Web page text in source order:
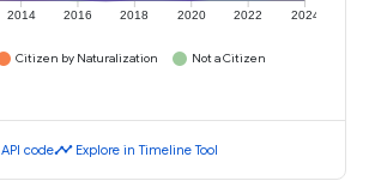
2014 2016 2018 2020 2022 2024
Citizen by Naturalization
Not a Citizen
API codetimeline Explore in Timeline Tool